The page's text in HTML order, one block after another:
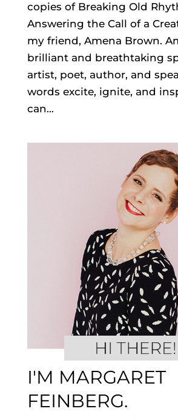
copies of Breaking Old
Answering the Call of a
my friend, Amena Brown.
brilliant and breathtaking
artist, poet, author, and
words excite, ignite, and
can...
I'M MARGARET
FEINBERG.